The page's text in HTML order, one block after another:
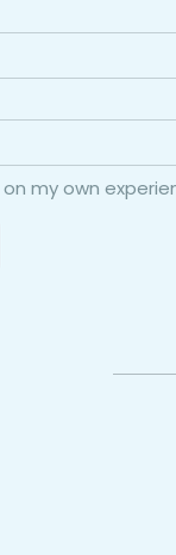
my own